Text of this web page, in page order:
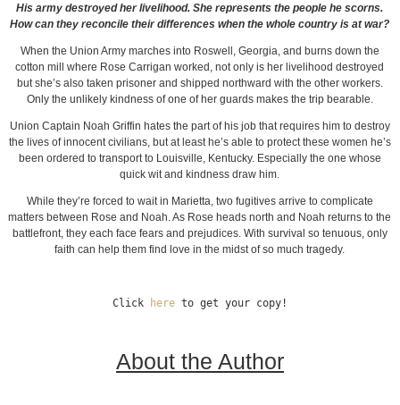
His army destroyed her livelihood. She represents the people he scorns.
How can they reconcile their differences when the whole country is at war?
When the Union Army marches into Roswell, Georgia, and burns down the
cotton mill where Rose Carrigan worked, not only is her livelihood destroyed
but she’s also taken prisoner and shipped northward with the other workers.
Only the unlikely kindness of one of her guards makes the trip bearable.
Union Captain Noah Griffin hates the part of his job that requires him to destroy
the lives of innocent civilians, but at least he’s able to protect these women he’s
been ordered to transport to Louisville, Kentucky. Especially the one whose
quick wit and kindness draw him.
While they’re forced to wait in Marietta, two fugitives arrive to complicate
matters between Rose and Noah. As Rose heads north and Noah returns to the
battlefront, they each face fears and prejudices. With survival so tenuous, only
faith can help them find love in the midst of so much tragedy.
Click here to get your copy!
About the Author